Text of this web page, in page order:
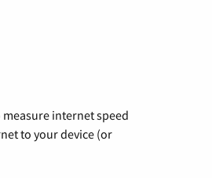
internet speed
to your device (or